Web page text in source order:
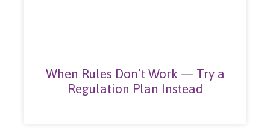
When Rules Don’t Work — Try a
Regulation Plan Instead